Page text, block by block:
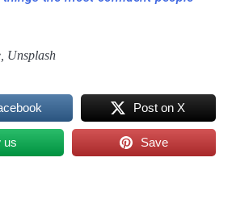
Unsplash
Post on X
us Save